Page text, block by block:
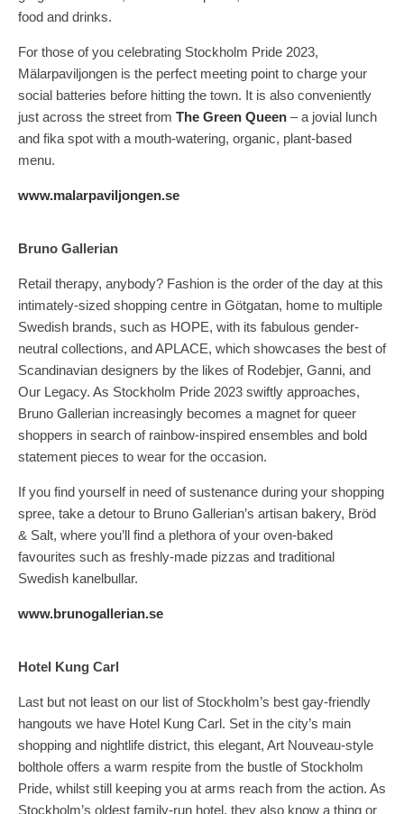
food and drinks.
For those of you celebrating Stockholm Pride 2023,
Mälarpaviljongen is the perfect meeting point to charge your
social batteries before hitting the town. It is also conveniently
just across the street from The Green Queen – a jovial lunch
and fika spot with a mouth-watering, organic, plant-based
menu.
www.malarpaviljongen.se
Bruno Gallerian
Retail therapy, anybody? Fashion is the order of the day at this
intimately-sized shopping centre in Götgatan, home to multiple
Swedish brands, such as HOPE, with its fabulous gender-
neutral collections, and APLACE, which showcases the best of
Scandinavian designers by the likes of Rodebjer, Ganni, and
Our Legacy. As Stockholm Pride 2023 swiftly approaches,
Bruno Gallerian increasingly becomes a magnet for queer
shoppers in search of rainbow-inspired ensembles and bold
statement pieces to wear for the occasion.
If you find yourself in need of sustenance during your shopping
spree, take a detour to Bruno Gallerian’s artisan bakery, Bröd
& Salt, where you’ll find a plethora of your oven-baked
favourites such as freshly-made pizzas and traditional
Swedish kanelbullar.
www.brunogallerian.se
Hotel Kung Carl
Last but not least on our list of Stockholm’s best gay-friendly
hangouts we have Hotel Kung Carl. Set in the city’s main
shopping and nightlife district, this elegant, Art Nouveau-style
bolthole offers a warm respite from the bustle of Stockholm
Pride, whilst still keeping you at arms reach from the action. As
Stockholm’s oldest family-run hotel, they also know a thing or